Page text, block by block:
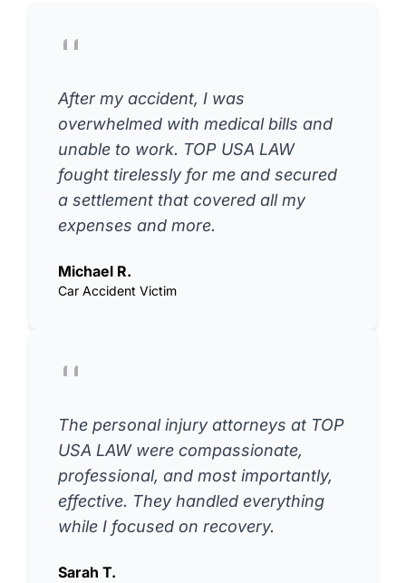
After my accident, I was
overwhelmed with medical bills and
unable to work. TOP USA LAW
fought tirelessly for me and secured
a settlement that covered all my
expenses and more.
Michael R.
Car Accident Victim
The personal injury attorneys at TOP
USA LAW were compassionate,
professional, and most importantly,
effective. They handled everything
while I focused on recovery.
Sarah T.